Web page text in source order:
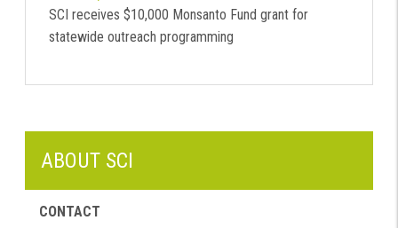
SCI receives $10,000 Monsanto Fund grant for
statewide outreach programming
ABOUT SCI
CONTACT